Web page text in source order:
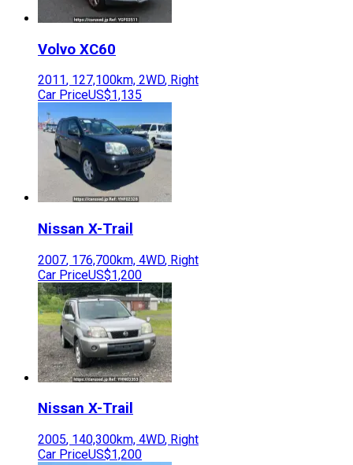
Volvo XC60
2011, 127,100km, 2WD, Right
Car PriceUS$1,135
Nissan X-Trail
2007, 176,700km, 4WD, Right
Car PriceUS$1,200
Nissan X-Trail
2005, 140,300km, 4WD, Right
Car PriceUS$1,200